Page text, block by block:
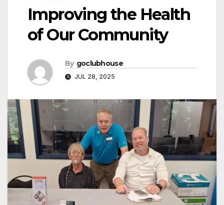
Improving the Health
of Our Community
By goclubhouse
JUL 28, 2025